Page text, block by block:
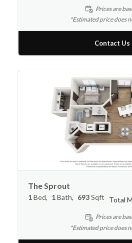
Prices are
*Estimated price does
Contact Us
The Sprout
1Bed 1Bath 693Sqft Total
Prices are
*Estimated price does